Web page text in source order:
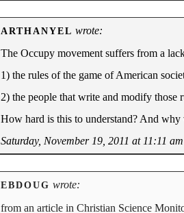
ARTHANYEL wrote:
The Occupy movement suffers from a
1) the rules of the game of American
2) the people that write and modify those
How hard is this to understand? And
Saturday, November 19, 2011 at 11:11 am
EBDOUG wrote:
from an article in Christian Science